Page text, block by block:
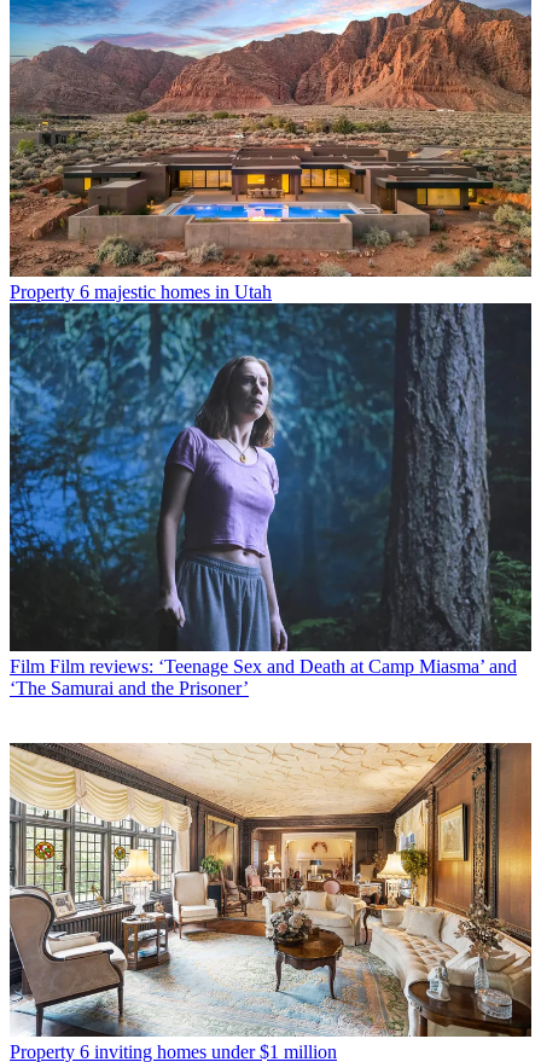
Property 6 majestic homes in Utah
Film Film reviews: ‘Teenage Sex and Death at Camp Miasma’ and
‘The Samurai and the Prisoner’
Property 6 inviting homes under $1 million